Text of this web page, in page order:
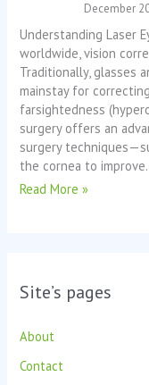
December
Understanding Laser
worldwide, vision
Traditionally, glasses
mainstay for
farsightedness
surgery offers an
surgery
the cornea to
Read More »
Site’s pages
About
Contact